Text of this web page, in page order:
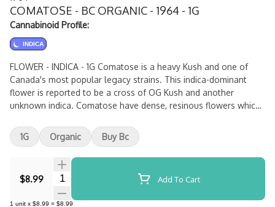
COMATOSE - BC ORGANIC - 1964 - 1G
Cannabinoid Profile:
INDICA
FLOWER - INDICA - 1G Comatose is a heavy Kush and one of
Canada's most popular legacy strains. This indica-dominant
flower is reported to be a cross of OG Kush and another
unknown indica. Comatose have dense, resinous flowers which
$8.99 Quantity Selector Add To Cart
1 unit x $8.99 = $8.99
1G Organic Buy Bc